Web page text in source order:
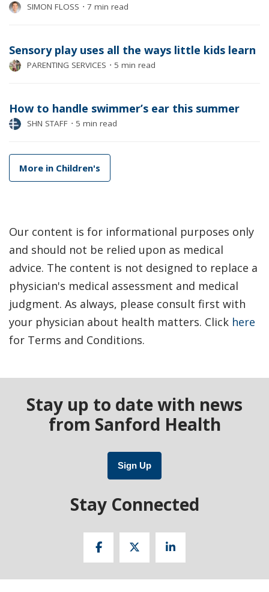
SIMON FLOSS ⋅ 7 min read
Sensory play uses all the ways little kids learn
PARENTING SERVICES ⋅ 5 min read
How to handle swimmer’s ear this summer
SHN STAFF ⋅ 5 min read
More in Children's
Our content is for informational purposes only
and should not be relied upon as medical
advice. The content is not designed to replace a
physician's medical assessment and medical
judgment. As always, please consult first with
your physician about health matters. Click here
for Terms and Conditions.
Stay up to date with news
from Sanford Health
Sign Up
Stay Connected